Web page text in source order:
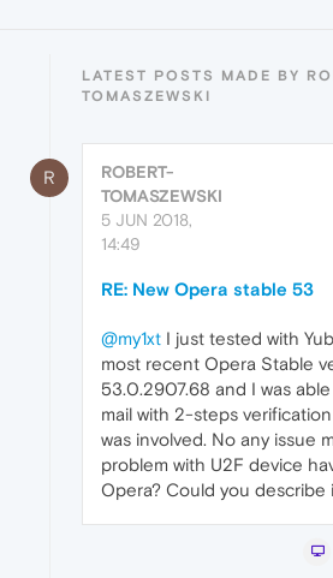
LATEST POSTS MADE BY
TOMASZEWSKI
R
ROBERT-
TOMASZEWSKI
5 JUN 2018,
14:49
RE: New Opera stable 53
@my1xt I just tested with
most recent Opera Stable
53.0.2907.68 and I was
mail with 2-steps
was involved. No any issue
problem with U2F device
Opera? Could you describe